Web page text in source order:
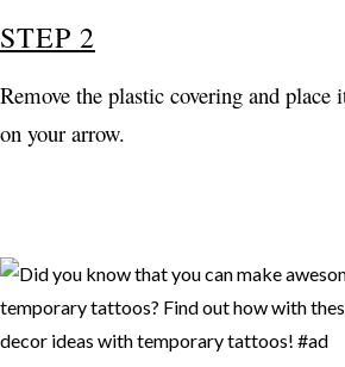
STEP 2
Remove the plastic covering and place
on your arrow.